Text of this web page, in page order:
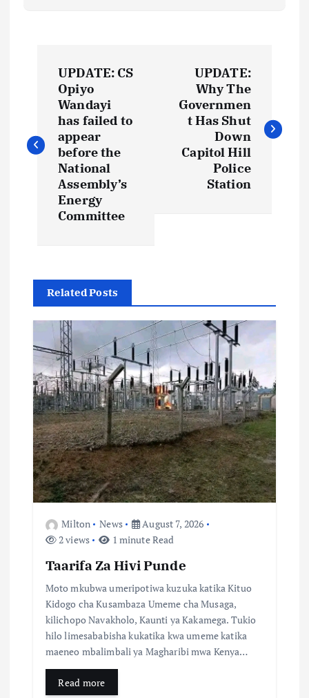
s
t
g
a
t
o
n
UPDATE: CS
Opiyo
Wandayi
has failed to
appear
before the
National
Assembly’s
Energy
Committee
UPDATE:
Why The
Governmen
t Has Shut
Down
Capitol Hill
Police
Station
Related Posts
Milton News
August 7, 2026
2 views
1 minute Read
Taarifa Za Hivi Punde
Moto mkubwa umeripotiwa kuzuka katika Kituo
Kidogo cha Kusambaza Umeme cha Musaga,
kilichopo Navakholo, Kaunti ya Kakamega. Tukio
hilo limesababisha kukatika kwa umeme katika
maeneo mbalimbali ya Magharibi mwa Kenya…
Read more